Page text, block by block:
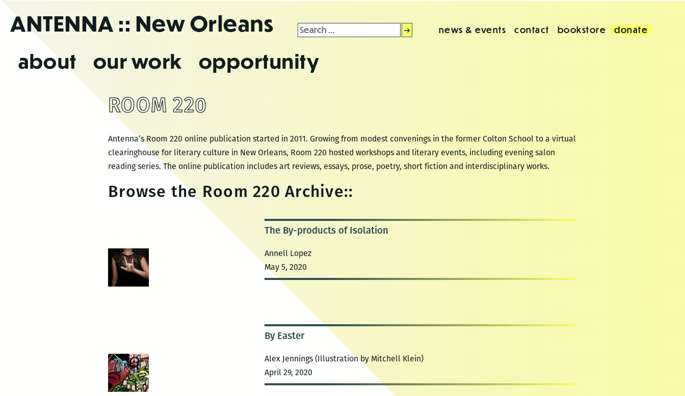
theANTENNA :: New Orleans
about our work opportunity
Search
for:
news & events contact bookstore donate
ROOM 220
Antenna’s Room 220 online publication started in 2011. Growing from modest convenings in the former Colton School to a virtual
clearinghouse for literary culture in New Orleans, Room 220 hosted workshops and literary events, including evening salon
reading series. The online publication includes art reviews, essays, prose, poetry, short fiction and interdisciplinary works.
Browse the Room 220 Archive::
The By-products of Isolation
Annell Lopez
May 5, 2020
By Easter
Alex Jennings (Illustration by Mitchell Klein)
April 29, 2020